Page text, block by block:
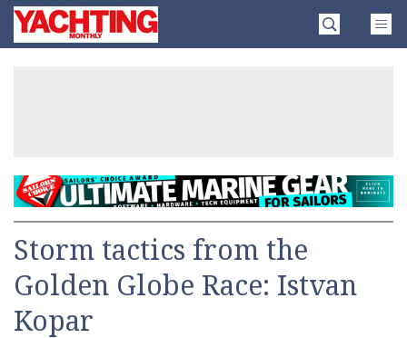
SkipYachting
Monthly
Storm tactics from the
Golden Globe Race: Istvan
Kopar